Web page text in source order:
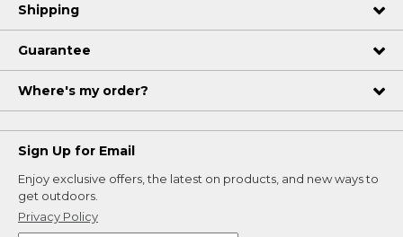
Shipping
Guarantee
Where's my order?
Sign Up for Email
Enjoy exclusive offers, the latest on products, and new ways to
get outdoors.
Privacy Policy